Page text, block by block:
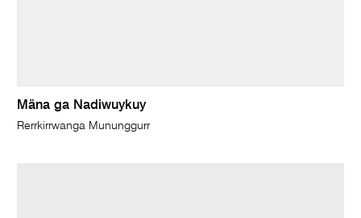
Mäna ga Nadiwuykuy
Rerrkirrwanga Mununggurr